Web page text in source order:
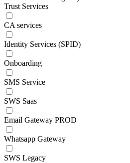
Trust Services
CA services
Identity Services (SPID)
Onboarding
SMS Service
SWS Saas
Email Gateway PROD
Whatsapp Gateway
SWS Legacy